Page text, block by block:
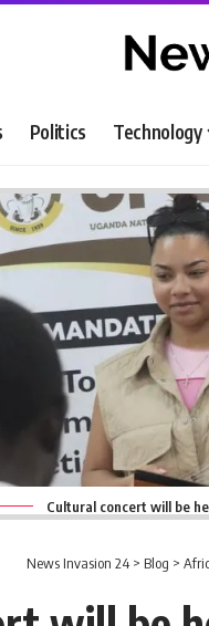
Politics Technology
Cultural concert will be
News Invasion 24> Blog >